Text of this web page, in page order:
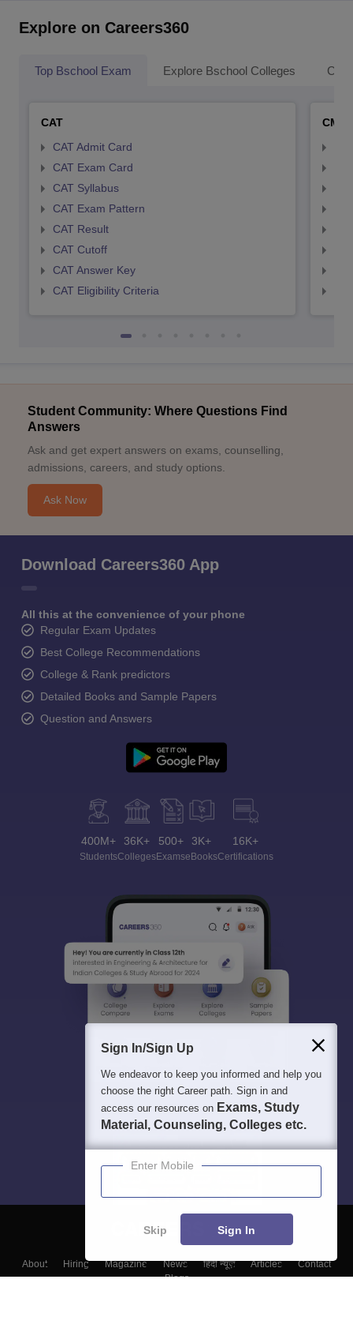
Explore on Careers360
Top Bschool Exam Explore Bschool Colleges
CAT
CAT Admit Card
CAT Exam Card
CAT Syllabus
CAT Exam Pattern
CAT Result
CAT Cutoff
CAT Answer Key
CAT Eligibility Criteria
CMAT
Student Community: Where Questions Find
Answers
Ask and get expert answers on exams, counselling,
admissions, careers, and study options.
Ask Now
Download Careers360 App
All this at the convenience of your phone
Regular Exam Updates
Best College Recommendations
College & Rank predictors
Detailed Books and Sample Papers
Question and Answers
400M+
Students
36K+
Colleges
500+
Exams
3K+
eBooks
16K+
Certifications
About Hiring Magazine News हिंदी न्यूज़ Articles
Contact
Blogs
Sign In/Sign Up
We endeavor to keep you informed and help you
choose the right Career path. Sign in and
access our resources on Exams, Study
Material, Counseling, Colleges etc.
Enter Mobile
Skip Sign In